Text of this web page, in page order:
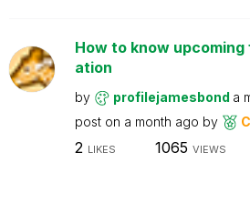
How to know
ation
by profilejamesbond a
post on a month ago by
2 LIKES 1065 VIEWS